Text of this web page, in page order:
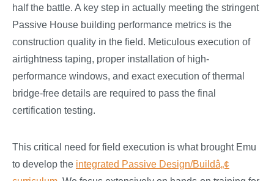
half the battle. A key step in actually meeting the stringent
Passive House building performance metrics is the
construction quality in the field. Meticulous execution of
airtightness taping, proper installation of high-
performance windows, and exact execution of thermal
bridge-free details are required to pass the final
certification testing.
This critical need for field execution is what brought Emu
to develop the integrated Passive Design/Buildâ„¢